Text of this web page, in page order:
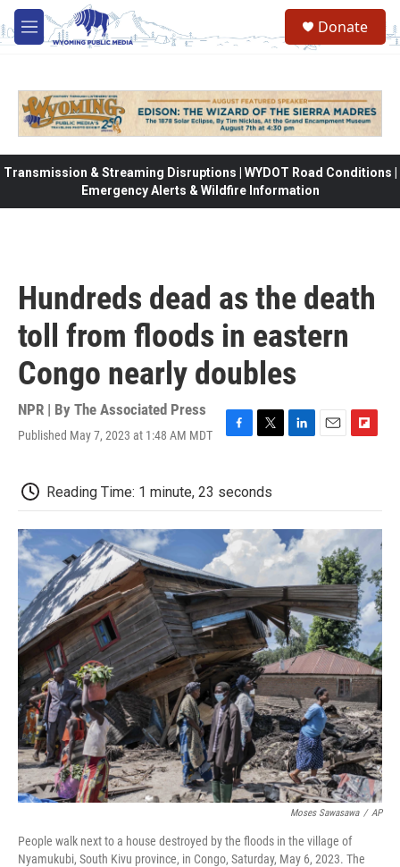
Skip to main content
M
e
Donate
Transmission & Streaming Disruptions | WYDOT Road Conditions |
Emergency Alerts & Wildfire Information
Hundreds dead as the death
toll from floods in eastern
Congo nearly doubles
NPR | By The Associated Press
Published May 7, 2023 at 1:48 AM MDT
e
b
o
k
t
t
e
I
n
l
b
r
d
Reading Time: 1 minute, 23 seconds
Moses Sawasawa / AP
People walk next to a house destroyed by the floods in the village of
Nyamukubi, South Kivu province, in Congo, Saturday, May 6, 2023. The